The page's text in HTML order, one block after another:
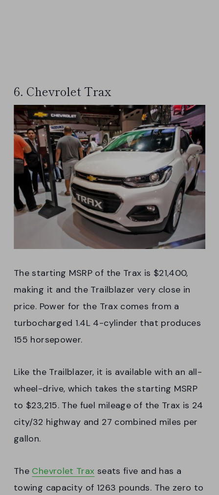
6. Chevrolet Trax
The starting MSRP of the Trax is $21,400,
making it and the Trailblazer very close in
price. Power for the Trax comes from a
turbocharged 1.4L 4-cylinder that produces
155 horsepower.
Like the Trailblazer, it is available with an all-
wheel-drive, which takes the starting MSRP
to $23,215. The fuel mileage of the Trax is 24
city/32 highway and 27 combined miles per
gallon.
The Chevrolet Trax seats five and has a
towing capacity of 1263 pounds. The zero to